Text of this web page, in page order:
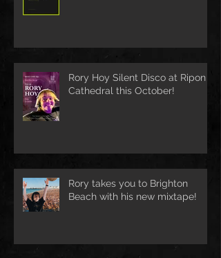
Rory Hoy Silent Disco at Ripon
Cathedral this October!
Rory takes you to Brighton
Beach with his new mixtape!